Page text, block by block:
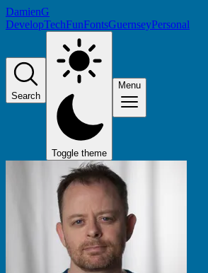
DamienG
DevelopTechFunFontsGuernseyPersonal
Search
Toggle theme
Menu